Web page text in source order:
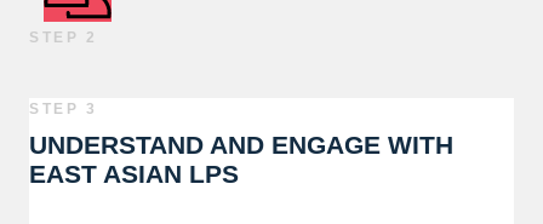
STEP 2
STEP 3
UNDERSTAND AND ENGAGE WITH
EAST ASIAN LPS